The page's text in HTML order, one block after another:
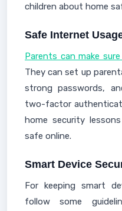
children about home
Safe Internet
Parents can make
They can set up
strong passwords,
two-factor
home security
safe online.
Smart Device
For keeping smart
follow some